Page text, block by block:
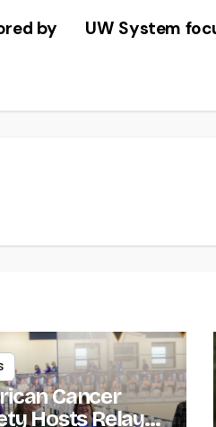
UW System
by
Cancer
Hosts Relay